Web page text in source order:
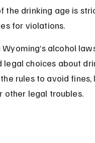
the drinking age is
for violations.
alcohol
legal choices about
rules to avoid fines,
other legal troubles.